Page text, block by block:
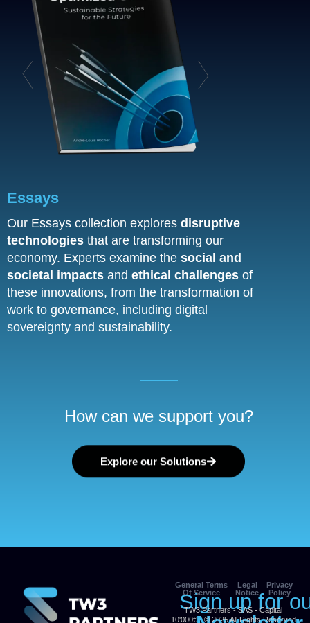
Essays
Our Essays collection explores disruptive
technologies that are transforming our
economy. Experts examine the social and
societal impacts and ethical challenges of
these innovations, from the transformation of
work to governance, including digital
sovereignty and sustainability.
How can we support you?
Explore our Solutions
Sign up for
General Terms
Of Service
Legal
Notice
Privacy
Policy
TW3 Partners - SAS - Capital
10'000€ - © 2025 All Rights Reserved